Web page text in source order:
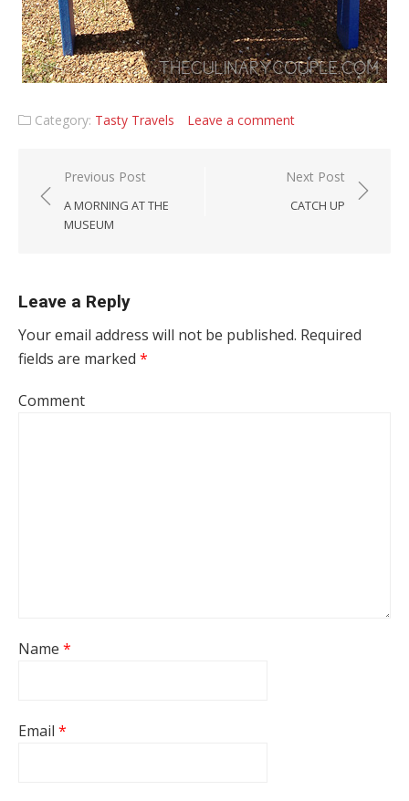
Category: Tasty Travels Leave a comment
Post navigation
Previous Post
A MORNING AT THE
MUSEUM
Next Post
CATCH UP
Leave a Reply
Your email address will not be published. Required
fields are marked *
Comment
Name *
Email *